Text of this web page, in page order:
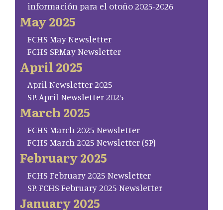
información para el otoño 2025-2026
May 2025
FCHS May Newsletter
FCHS SP.May Newsletter
April 2025
April Newsletter 2025
SP. April Newsletter 2025
March 2025
FCHS March 2025 Newsletter
FCHS March 2025 Newsletter (SP)
February 2025
FCHS February 2025 Newsletter
SP. FCHS February 2025 Newsletter
January 2025